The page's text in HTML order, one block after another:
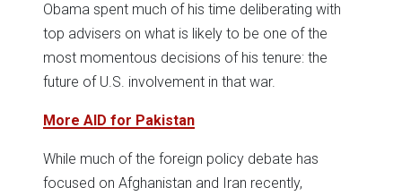
Obama spent much of his time deliberating with
top advisers on what is likely to be one of the
most momentous decisions of his tenure: the
future of U.S. involvement in that war.
More AID for Pakistan
While much of the foreign policy debate has
focused on Afghanistan and Iran recently,